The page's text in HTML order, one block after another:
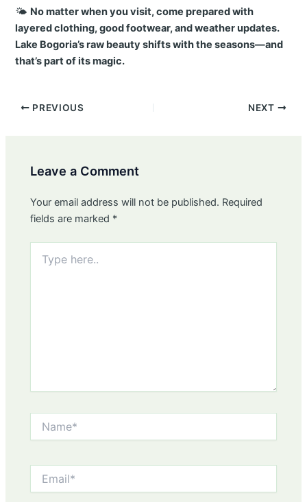
🌤️ No matter when you visit, come prepared with
layered clothing, good footwear, and weather updates.
Lake Bogoria’s raw beauty shifts with the seasons—and
that’s part of its magic.
Post
PREVIOUS NEXT
Leave a Comment
Your email address will not be published. Required
fields are marked *
here..